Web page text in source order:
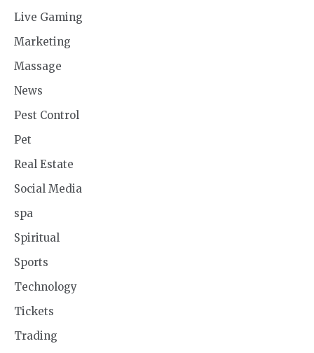
Live Gaming
Marketing
Massage
News
Pest Control
Pet
Real Estate
Social Media
spa
Spiritual
Sports
Technology
Tickets
Trading